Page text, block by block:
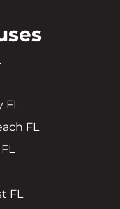
FL
FL
FL